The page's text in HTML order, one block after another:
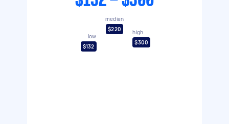
low
$132
median
$220
high
$300